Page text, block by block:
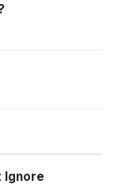
Ignore